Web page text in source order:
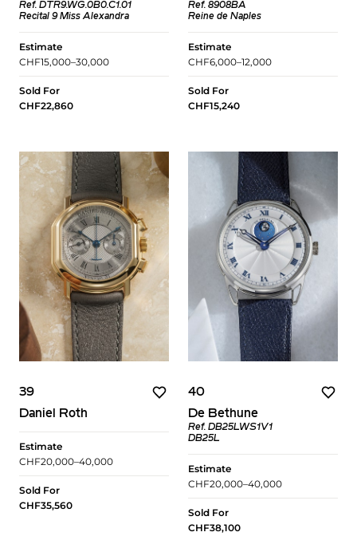
Ref. DTR9.WG.0B0.C1.01
Recital 9 Miss Alexandra
Estimate
CHF15,000–30,000
Sold For
CHF22,860
Ref. 8908BA
Reine de Naples
Estimate
CHF6,000–12,000
Sold For
CHF15,240
39
Daniel Roth
Estimate
CHF20,000–40,000
Sold For
CHF35,560
40
De Bethune
Ref. DB25LWS1V1
DB25L
Estimate
CHF20,000–40,000
Sold For
CHF38,100